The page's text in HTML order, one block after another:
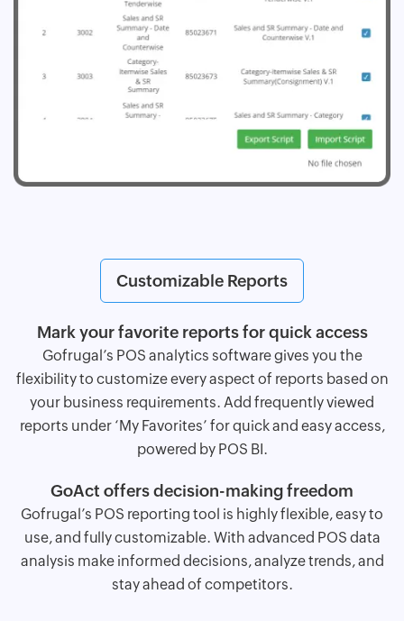
Customizable Reports
Mark your favorite reports for quick access
Gofrugal’s POS analytics software gives you the
flexibility to customize every aspect of reports based on
your business requirements. Add frequently viewed
reports under ‘My Favorites’ for quick and easy access,
powered by POS BI.
GoAct offers decision-making freedom
Gofrugal’s POS reporting tool is highly flexible, easy to
use, and fully customizable. With advanced POS data
analysis make informed decisions, analyze trends, and
stay ahead of competitors.